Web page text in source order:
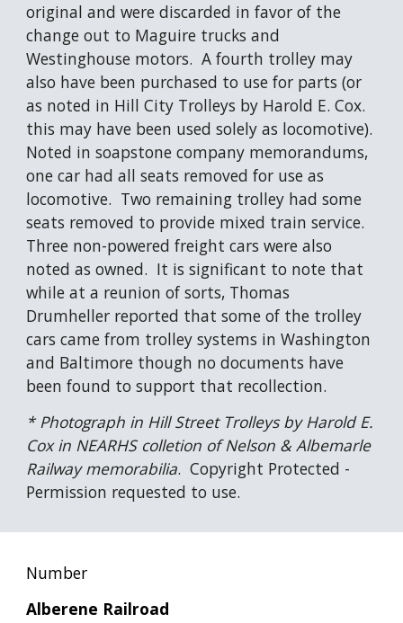
original and were discarded in favor of the
change out to Maguire trucks and
Westinghouse motors.  A fourth trolley may
also have been purchased to use for parts (or
as noted in Hill City Trolleys by Harold E. Cox.
this may have been used solely as locomotive).
Noted in soapstone company memorandums,
one car had all seats removed for use as
locomotive.  Two remaining trolley had some
seats removed to provide mixed train service.
Three non-powered freight cars were also
noted as owned.  It is significant to note that
while at a reunion of sorts, Thomas
Drumheller reported that some of the trolley
cars came from trolley systems in Washington
and Baltimore though no documents have
been found to support that recollection.
* Photograph in Hill Street Trolleys by Harold E.
Cox in NEARHS colletion of Nelson & Albemarle
Railway memorabilia.  Copyright Protected -
Permission requested to use.
Number
Alberene Railroad